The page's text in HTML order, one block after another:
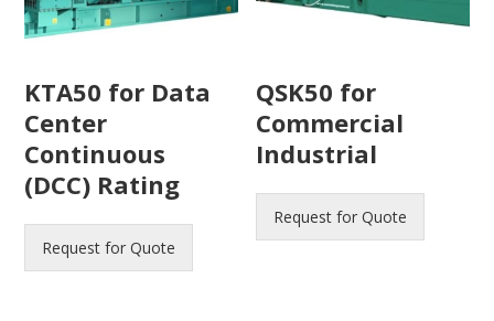
KTA50 for Data
Center
Continuous
(DCC) Rating
Request for Quote
QSK50 for
Commercial
Industrial
Request for Quote